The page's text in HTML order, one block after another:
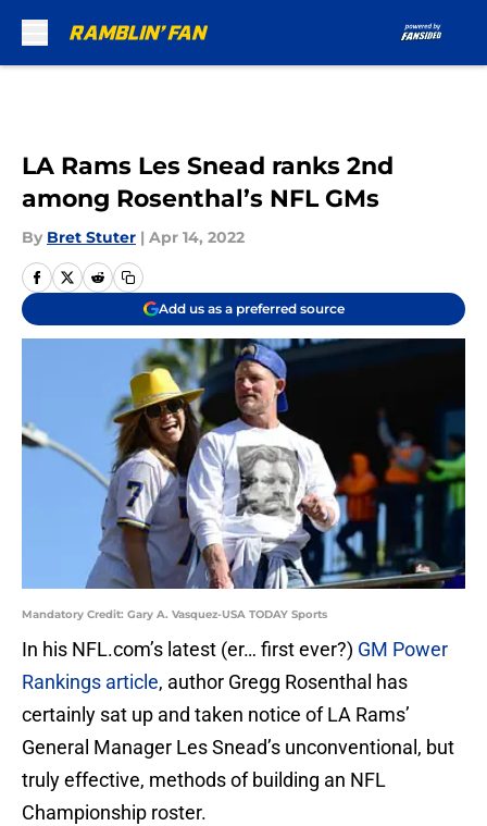
LA Rams Les Snead ranks 2nd
among Rosenthal’s NFL GMs
By Bret Stuter | Apr 14, 2022
Add us as a preferred source
Mandatory Credit: Gary A. Vasquez-USA TODAY Sports
In his NFL.com’s latest (er… first ever?) GM Power
Rankings article, author Gregg Rosenthal has
certainly sat up and taken notice of LA Rams’
General Manager Les Snead’s unconventional, but
truly effective, methods of building an NFL
Championship roster.